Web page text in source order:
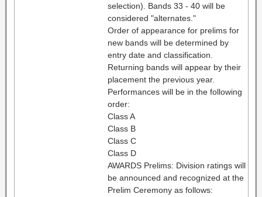
selection). Bands 33 - 40 will be
considered "alternates."
Order of appearance for prelims for
new bands will be determined by
entry date and classification.
Returning bands will appear by their
placement the previous year.
Performances will be in the following
order:
Class A
Class B
Class C
Class D
AWARDS Prelims: Division ratings will
be announced and recognized at the
Prelim Ceremony as follows: